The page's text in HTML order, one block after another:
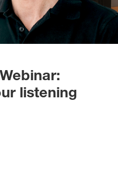
listening